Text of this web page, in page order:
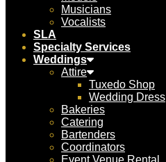
Musicians
Vocalists
SLA
Specialty Services
Weddings
Attire
Tuxedo Shop
Wedding Dress
Bakeries
Catering
Bartenders
Coordinators
Event Venue Rental